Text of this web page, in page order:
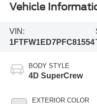
Vehicle
VIN:
1FTFW1ED7PFC81554
BODY STYLE
4D SuperCrew
EXTERIOR COLOR